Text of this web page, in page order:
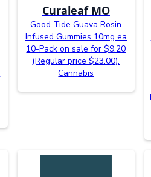
Curaleaf MO
Good Tide Guava Rosin
Infused Gummies 10mg ea
10-Pack on sale for $9.20
(Regular price $23.00).
Cannabis